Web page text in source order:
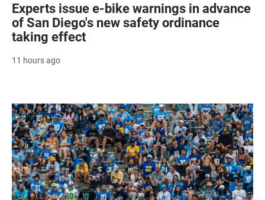
Experts issue e-bike warnings in advance
of San Diego's new safety ordinance
taking effect
11 hours ago